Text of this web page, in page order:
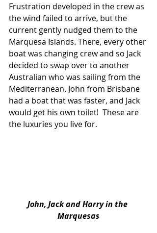
Frustration developed in the crew as
the wind failed to arrive, but the
current gently nudged them to the
Marquesa Islands. There, every other
boat was changing crew and so Jack
decided to swap over to another
Australian who was sailing from the
Mediterranean. John from Brisbane
had a boat that was faster, and Jack
would get his own toilet!  These are
the luxuries you live for.
John, Jack and Harry in the
Marquesas